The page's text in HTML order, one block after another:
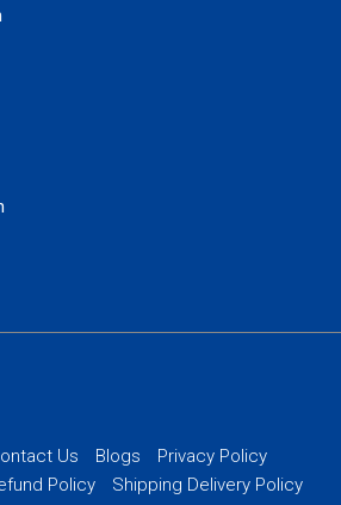
Us Blogs
Privacy Policy
Policy
Shipping Delivery Policy